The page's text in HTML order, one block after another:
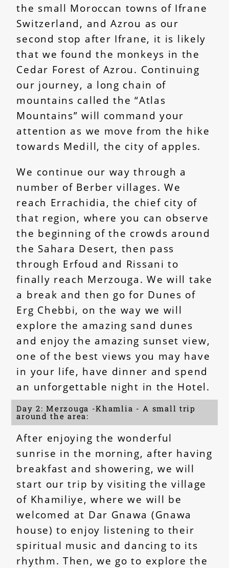
the small Moroccan towns of Ifrane
Switzerland, and Azrou as our
second stop after Ifrane, it is likely
that we found the monkeys in the
Cedar Forest of Azrou. Continuing
our journey, a long chain of
mountains called the “Atlas
Mountains” will command your
attention as we move from the hike
towards Medill, the city of apples.
We continue our way through a
number of Berber villages. We
reach Errachidia, the chief city of
that region, where you can observe
the beginning of the crowds around
the Sahara Desert, then pass
through Erfoud and Rissani to
finally reach Merzouga. We will take
a break and then go for Dunes of
Erg Chebbi, on the way we will
explore the amazing sand dunes
and enjoy the amazing sunset view,
one of the best views you may have
in your life, have dinner and spend
an unforgettable night in the Hotel.
Day 2: Merzouga -Khamlia - A small trip
around the area:
After enjoying the wonderful
sunrise in the morning, after having
breakfast and showering, we will
start our trip by visiting the village
of Khamiliye, where we will be
welcomed at Dar Gnawa (Gnawa
house) to enjoy listening to their
spiritual music and dancing to its
rhythm. Then, we go to explore the